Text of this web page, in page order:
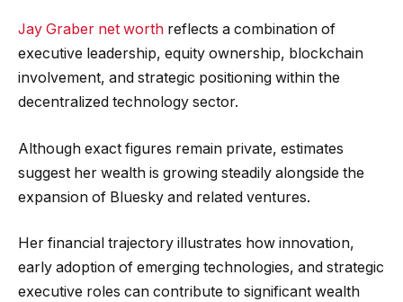
Jay Graber net worth reflects a combination of
executive leadership, equity ownership, blockchain
involvement, and strategic positioning within the
decentralized technology sector.
Although exact figures remain private, estimates
suggest her wealth is growing steadily alongside the
expansion of Bluesky and related ventures.
Her financial trajectory illustrates how innovation,
early adoption of emerging technologies, and strategic
executive roles can contribute to significant wealth